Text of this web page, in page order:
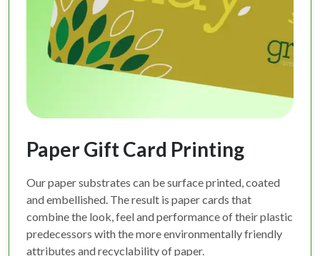
Paper Gift Card Printing
Our paper substrates can be surface printed, coated
and embellished. The result is paper cards that
combine the look, feel and performance of their plastic
predecessors with the more environmentally friendly
attributes and recyclability of paper.